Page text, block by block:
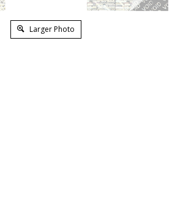
Larger Photo